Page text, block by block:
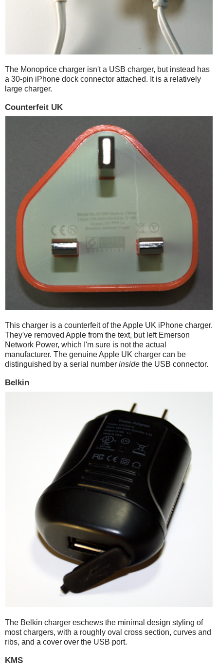
The Monoprice charger isn't a USB charger, but instead has
a 30-pin iPhone dock connector attached. It is a relatively
large charger.
Counterfeit UK
This charger is a counterfeit of the Apple UK iPhone charger.
They've removed Apple from the text, but left Emerson
Network Power, which I'm sure is not the actual
manufacturer. The genuine Apple UK charger can be
distinguished by a serial number inside the USB connector.
Belkin
The Belkin charger eschews the minimal design styling of
most chargers, with a roughly oval cross section, curves and
ribs, and a cover over the USB port.
KMS